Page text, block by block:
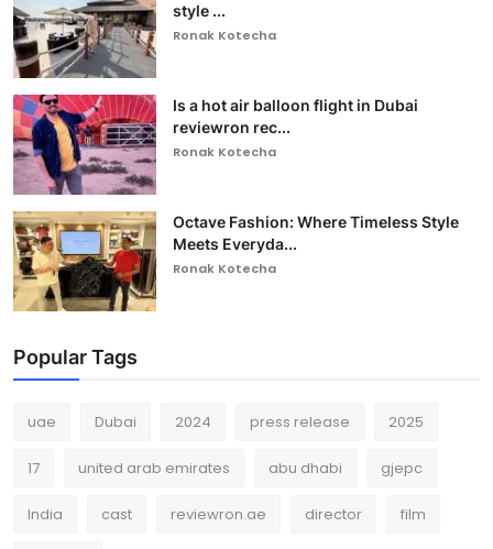
style ...
Ronak Kotecha
Is a hot air balloon flight in Dubai
reviewron rec...
Ronak Kotecha
Octave Fashion: Where Timeless Style
Meets Everyda...
Ronak Kotecha
Popular Tags
uae Dubai 2024 press release 2025
17 united arab emirates abu dhabi gjepc
India cast reviewron.ae director film